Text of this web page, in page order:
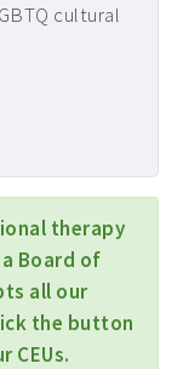
cultural
therapy
Board of
all our
the button
CEUs.